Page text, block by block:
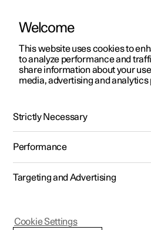
ManualVideo gallerySoftware
Polestar 2 - 2024
Your Polestar
Welcome
This website uses cookies to
to analyze performance and
share information about your
media, advertising and analytics
Strictly Necessary
Performance
Targeting and Advertising
Cookie Settings